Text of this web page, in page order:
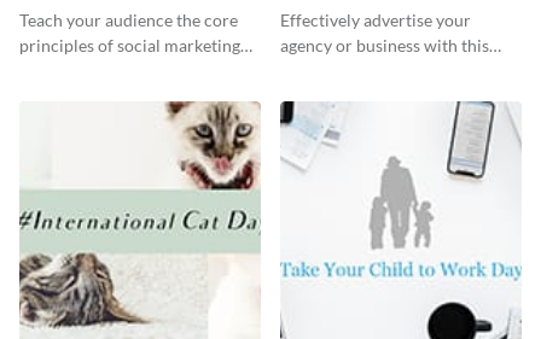
Teach your audience the core
principles of social marketing
Instagram Post
Effectively advertise your
agency or business with this